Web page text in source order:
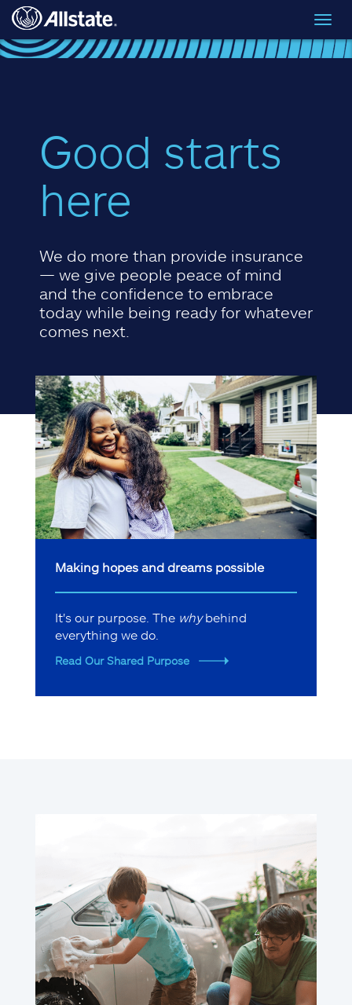
Skip to main content
Good starts
here
We do more than provide insurance
— we give people peace of mind
and the confidence to embrace
today while being ready for whatever
comes next.
Making hopes and dreams possible
It's our purpose. The whybehind
everything we do.
Read Our Shared Purpose